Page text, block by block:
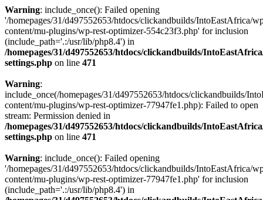
Warning: include_once(): Failed opening
'/homepages/31/d497552653/htdocs/clickandbuilds/IntoEastAfrica/
content/mu-plugins/wp-rest-optimizer-554c23f3.php' for inclusion
(include_path='.:/usr/lib/php8.4') in
/homepages/31/d497552653/htdocs/clickandbuilds/
settings.php on line 471
Warning:
include_once(/homepages/31/d497552653/htdocs/clickandbuilds/
content/mu-plugins/wp-rest-optimizer-77947fe1.php): Failed to open
stream: Permission denied in
/homepages/31/d497552653/htdocs/clickandbuilds/
settings.php on line 471
Warning: include_once(): Failed opening
'/homepages/31/d497552653/htdocs/clickandbuilds/IntoEastAfrica/
content/mu-plugins/wp-rest-optimizer-77947fe1.php' for inclusion
(include_path='.:/usr/lib/php8.4') in